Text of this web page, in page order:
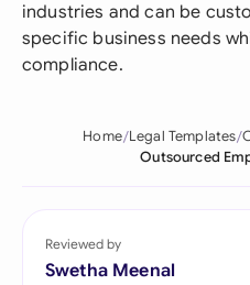
industries and can be
specific business needs
compliance.
Home Legal Templates
Outsourced
Reviewed by
Swetha Meenal